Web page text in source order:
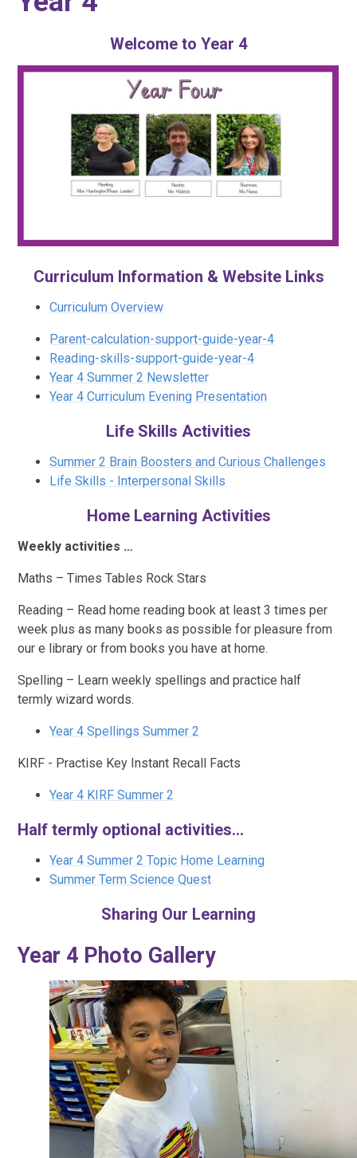
Welcome to Year 4
Curriculum Information & Website Links
Curriculum Overview
Parent-calculation-support-guide-year-4
Reading-skills-support-guide-year-4
Year 4 Summer 2 Newsletter
Year 4 Curriculum Evening Presentation
Life Skills Activities
Summer 2 Brain Boosters and Curious Challenges
Life Skills - Interpersonal Skills
Home Learning Activities
Weekly activities …
Maths – Times Tables Rock Stars
Reading – Read home reading book at least 3 times per
week plus as many books as possible for pleasure from
our e library or from books you have at home.
Spelling – Learn weekly spellings and practice half
termly wizard words.
Year 4 Spellings Summer 2
KIRF - Practise Key Instant Recall Facts
Year 4 KIRF Summer 2
Half termly optional activities...
Year 4 Summer 2 Topic Home Learning
Summer Term Science Quest
Sharing Our Learning
Year 4 Photo Gallery​​​​​